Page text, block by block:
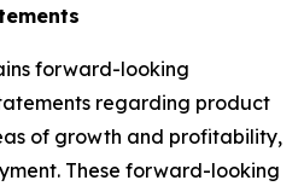
forward-looking
regarding product
of growth and profitability,
These forward-looking